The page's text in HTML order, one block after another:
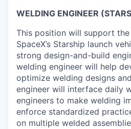
WELDING ENGINEER
This position will support
SpaceX’s Starship launch
strong design-and-build
welding engineer will help
optimize welding designs
engineer will interface daily
engineers to make welding
enforce standardized
on multiple welded